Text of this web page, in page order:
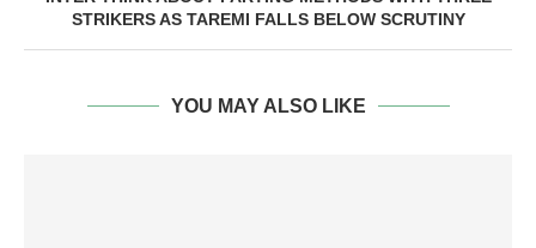
STRIKERS AS TAREMI FALLS BELOW SCRUTINY
YOU MAY ALSO LIKE